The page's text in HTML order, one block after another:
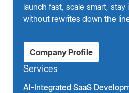
launch fast, scale smart, stay
without rewrites down the
Company Profile
Services
AI-Integrated SaaS